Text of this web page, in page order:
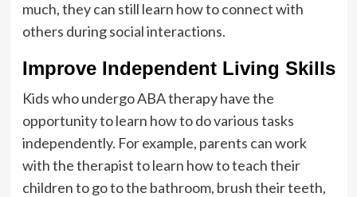
much, they can still learn how to connect with
others during social interactions.
Improve Independent Living Skills
Kids who undergo ABA therapy have the
opportunity to learn how to do various tasks
independently. For example, parents can work
with the therapist to learn how to teach their
children to go to the bathroom, brush their teeth,